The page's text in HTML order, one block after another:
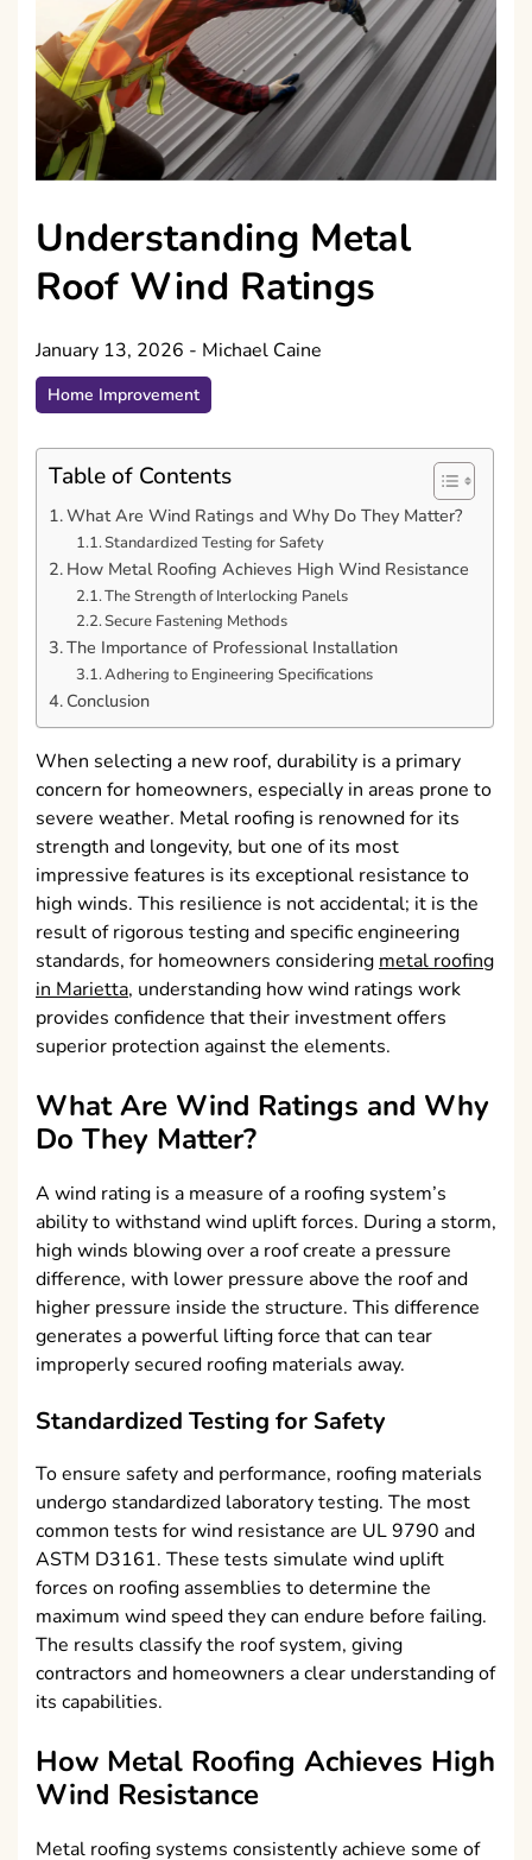
Understanding Metal
Roof Wind Ratings
January 13, 2026 - Michael Caine
Home Improvement
Table of Contents
What Are Wind Ratings and Why Do They Matter?
Standardized Testing for Safety
How Metal Roofing Achieves High Wind Resistance
The Strength of Interlocking Panels
Secure Fastening Methods
The Importance of Professional Installation
Adhering to Engineering Specifications
Conclusion
When selecting a new roof, durability is a primary
concern for homeowners, especially in areas prone to
severe weather. Metal roofing is renowned for its
strength and longevity, but one of its most
impressive features is its exceptional resistance to
high winds. This resilience is not accidental; it is the
result of rigorous testing and specific engineering
standards, for homeowners consideringmetal roofing
in Marietta, understanding how wind ratings work
provides confidence that their investment offers
superior protection against the elements.
What Are Wind Ratings and Why
Do They Matter?
A wind rating is a measure of a roofing system’s
ability to withstand wind uplift forces. During a storm,
high winds blowing over a roof create a pressure
difference, with lower pressure above the roof and
higher pressure inside the structure. This difference
generates a powerful lifting force that can tear
improperly secured roofing materials away.
Standardized Testing for Safety
To ensure safety and performance, roofing materials
undergo standardized laboratory testing. The most
common tests for wind resistance are UL 9790 and
ASTM D3161. These tests simulate wind uplift
forces on roofing assemblies to determine the
maximum wind speed they can endure before failing.
The results classify the roof system, giving
contractors and homeowners a clear understanding of
its capabilities.
How Metal Roofing Achieves High
Wind Resistance
Metal roofing systems consistently achieve some of